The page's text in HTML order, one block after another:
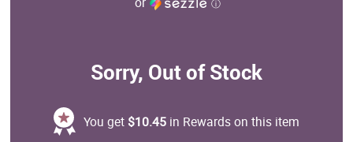
ⓘ
Sorry, Out of Stock
You get $10.45in Rewards on this item